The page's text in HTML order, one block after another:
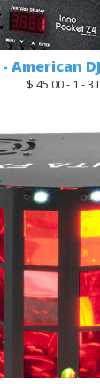
American
$ 45.00 - 1 - 3